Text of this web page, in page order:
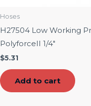
Hoses
H27504 Low Working
PolyforceII 1/4″
$5.31
Add to cart